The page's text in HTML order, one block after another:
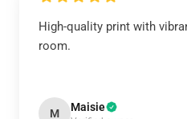
High-quality print with
room.
M Maisie